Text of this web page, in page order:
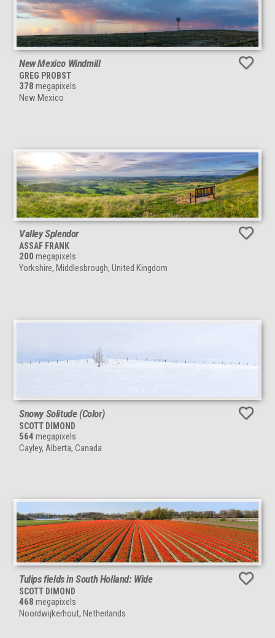
New Mexico Windmill
GREG PROBST
378 megapixels
New Mexico
Valley Splendor
ASSAF FRANK
200 megapixels
Yorkshire, Middlesbrough, United Kingdom
Snowy Solitude (Color)
SCOTT DIMOND
564 megapixels
Cayley, Alberta, Canada
Tulips fields in South Holland: Wide
SCOTT DIMOND
468 megapixels
Noordwijkerhout, Netherlands